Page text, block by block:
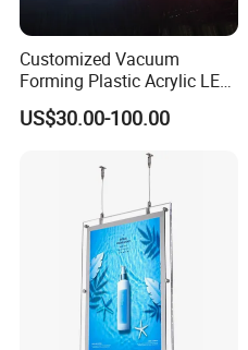
Customized Vacuum
Forming Plastic Acrylic LED
Light Box Letters Sign
Board
US$30.00-100.00